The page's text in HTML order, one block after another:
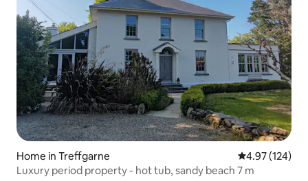
Home in Treffgarne 4.97 out of 5
4.97 (124)
Luxury period property - hot tub, sandy beach 7 m